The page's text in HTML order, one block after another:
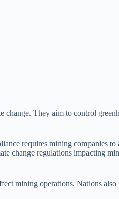
They aim to control
requires mining companies
change regulations impacting
mining operations. Nations